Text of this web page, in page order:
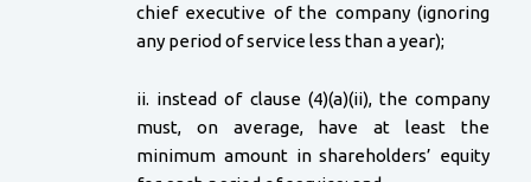
chief executive of the company (ignoring
any period of service less than a year);
ii. instead of clause (4)(a)(ii), the company
must, on average, have at least the
minimum amount in shareholders’ equity